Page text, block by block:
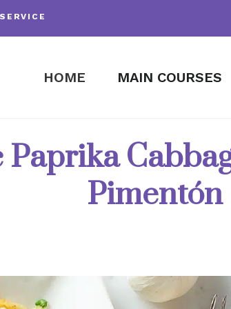
HOME MAIN COURSES
Pimentón